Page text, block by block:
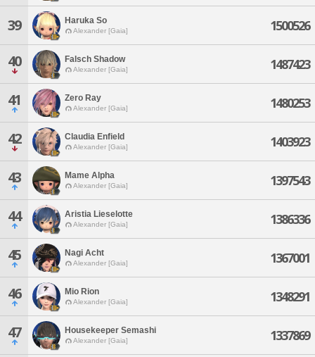
39 Haruka So
Alexander [Gaia] 1500526
40 Falsch Shadow
Alexander [Gaia] 1487423
41 Zero Ray
Alexander [Gaia] 1480253
42 Claudia Enfield
Alexander [Gaia] 1403923
43 Mame Alpha
Alexander [Gaia] 1397543
44 Aristia Lieselotte
Alexander [Gaia] 1386336
45 Nagi Acht
Alexander [Gaia] 1367001
46 Mio Rion
Alexander [Gaia] 1348291
47 Housekeeper Semashi
Alexander [Gaia] 1337869